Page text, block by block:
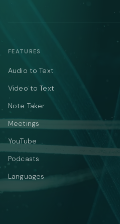
FEATURES
Audio to Text
Video to Text
Note Taker
Meetings
YouTube
Podcasts
Languages